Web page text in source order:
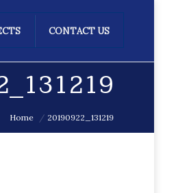
CONTACT US
Home 20190922_131219